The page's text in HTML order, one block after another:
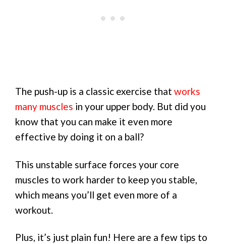
The push-up is a classic exercise that works
many muscles in your upper body. But did you
know that you can make it even more
effective by doing it on a ball?
This unstable surface forces your core
muscles to work harder to keep you stable,
which means you’ll get even more of a
workout.
Plus, it’s just plain fun! Here are a few tips to